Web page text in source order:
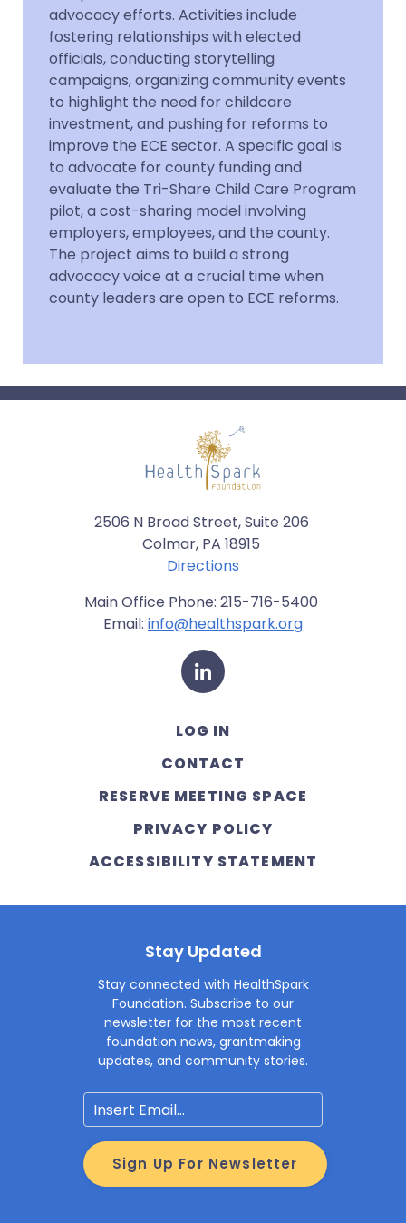
advocacy efforts. Activities include
fostering relationships with elected
officials, conducting storytelling
campaigns, organizing community events
to highlight the need for childcare
investment, and pushing for reforms to
improve the ECE sector. A specific goal is
to advocate for county funding and
evaluate the Tri-Share Child Care Program
pilot, a cost-sharing model involving
employers, employees, and the county.
The project aims to build a strong
advocacy voice at a crucial time when
county leaders are open to ECE reforms.
2506 N Broad Street, Suite 206
Colmar, PA 18915
Directions
Main Office Phone: 215-716-5400
Email: info@healthspark.org
LinkedIn
LOG IN
CONTACT
RESERVE MEETING SPACE
PRIVACY POLICY
ACCESSIBILITY STATEMENT
Stay Updated
Stay connected with HealthSpark
Foundation. Subscribe to our
newsletter for the most recent
foundation news, grantmaking
updates, and community stories.
Sign Up For Newsletter